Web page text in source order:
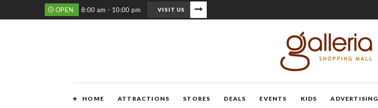
OPEN 8:00 am - 10:00 pm VISIT US
HOME ATTRACTIONS STORES DEALS EVENTS KIDS ADVERTISING